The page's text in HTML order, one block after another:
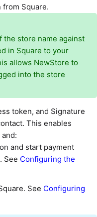
from Square.
the store name against
in Square to your
allows NewStore to
into the store
token, and Signature
This enables
and start payment
See Configuring the
See Configuring